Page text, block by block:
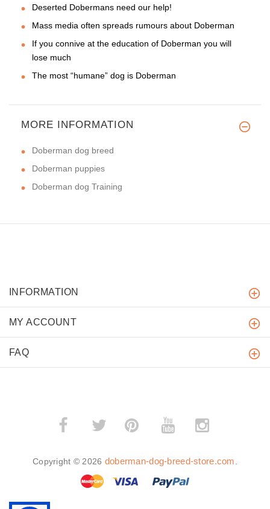
Deserted Dobermans need our help!
Mass media often spreads rumours about Doberman
If you connive at the education of Doberman you will
lose much
The most “humane” dog is Doberman
MORE INFORMATION
Doberman dog breed
Doberman puppies
Doberman dog Training
INFORMATION
MY ACCOUNT
FAQ
­ ­
Copyright © 2026 doberman-dog-breed-store.com